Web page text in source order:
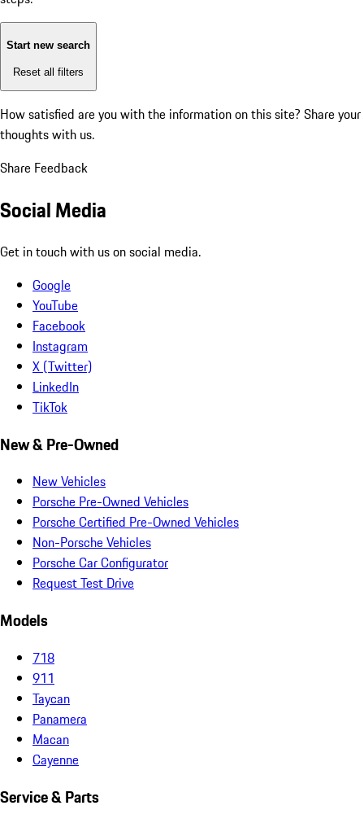
Start new search
Reset all filters
How satisfied are you with the information on this site? Share your
thoughts with us.
Share Feedback
Social Media
Get in touch with us on social media.
Google
YouTube
Facebook
Instagram
X (Twitter)
LinkedIn
TikTok
New & Pre-Owned
New Vehicles
Porsche Pre-Owned Vehicles
Porsche Certified Pre-Owned Vehicles
Non-Porsche Vehicles
Porsche Car Configurator
Request Test Drive
Models
718
911
Taycan
Panamera
Macan
Cayenne
Service & Parts